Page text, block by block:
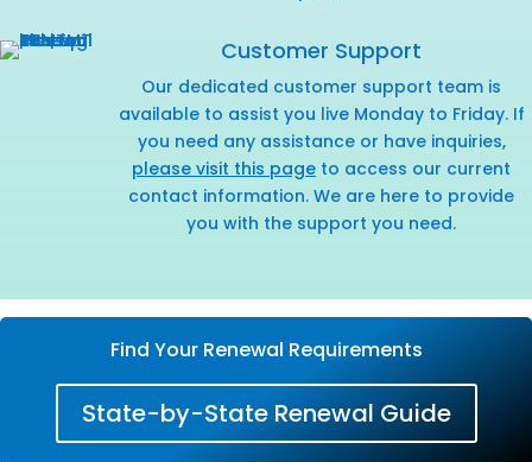
Customer Support
Our dedicated customer support team is
available to assist you live Monday to Friday. If
you need any assistance or have inquiries,
please visit this page to access our current
contact information. We are here to provide
you with the support you need.
Find Your Renewal Requirements
State-by-State Renewal Guide